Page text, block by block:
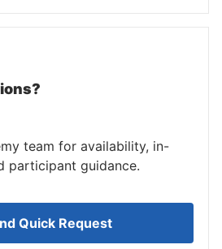
team for availability, in-
participant guidance.
Quick Request